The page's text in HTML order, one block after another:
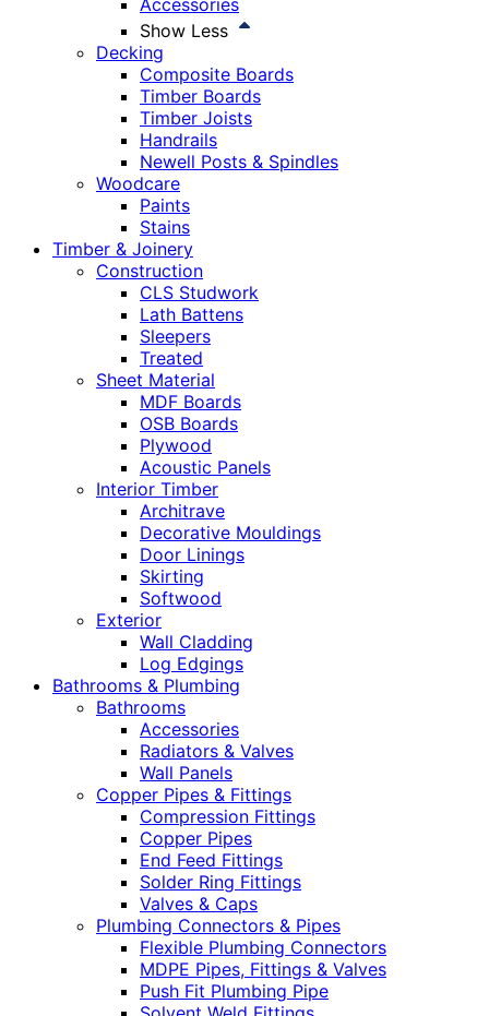
Accessories
Show Less
Decking
Composite Boards
Timber Boards
Timber Joists
Handrails
Newell Posts & Spindles
Woodcare
Paints
Stains
Timber & Joinery
Construction
CLS Studwork
Lath Battens
Sleepers
Treated
Sheet Material
MDF Boards
OSB Boards
Plywood
Acoustic Panels
Interior Timber
Architrave
Decorative Mouldings
Door Linings
Skirting
Softwood
Exterior
Wall Cladding
Log Edgings
Bathrooms & Plumbing
Bathrooms
Accessories
Radiators & Valves
Wall Panels
Copper Pipes & Fittings
Compression Fittings
Copper Pipes
End Feed Fittings
Solder Ring Fittings
Valves & Caps
Plumbing Connectors & Pipes
Flexible Plumbing Connectors
MDPE Pipes, Fittings & Valves
Push Fit Plumbing Pipe